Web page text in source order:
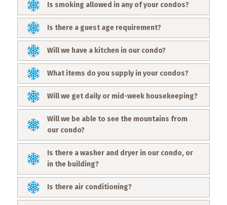
Is smoking allowed in any of your condos?
Is there a guest age requirement?
Will we have a kitchen in our condo?
What items do you supply in your condos?
Will we get daily or mid-week housekeeping?
Will we be able to see the mountains from
our condo?
Is there a washer and dryer in our condo, or
in the building?
Is there air conditioning?